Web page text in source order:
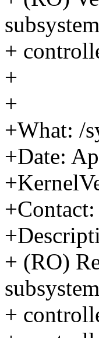
subsystem
+
+
+
+What: /
+Date:
+ (RO)
subsystem
+